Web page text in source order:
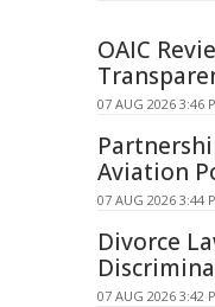
OAIC
07 AUG 2026 3:46
Aviation
07 AUG 2026 3:44
Divorce
07 AUG 2026 3:42